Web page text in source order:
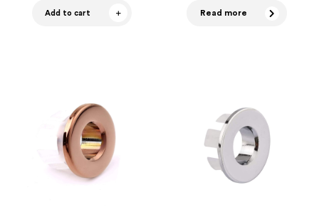
Add to cart Read more